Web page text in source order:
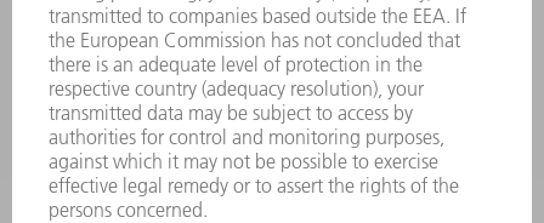
APPLICATIONS
INDUSTRIES
COMPANY
CAREERS
VACANCIES
COMPANY PROFILE
MANAGEMENT BOARD
ANNUAL REPORT
COMPANY PRINCIPLES